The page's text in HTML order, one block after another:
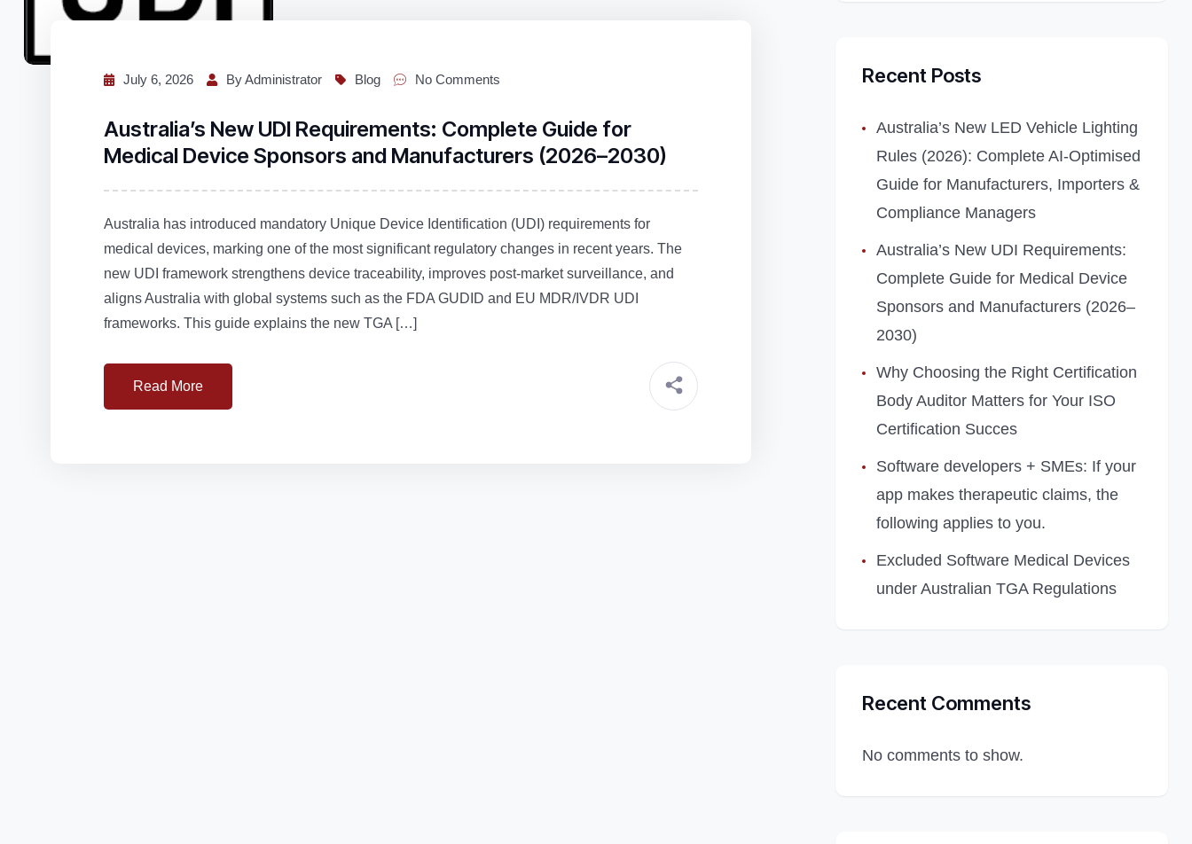
July 6, 2026 By Administrator Blog No Comments
Australia’s New UDI Requirements: Complete Guide for
Medical Device Sponsors and Manufacturers (2026–2030)
Australia has introduced mandatory Unique Device Identification (UDI) requirements for
medical devices, marking one of the most significant regulatory changes in recent years. The
new UDI framework strengthens device traceability, improves post‑market surveillance, and
aligns Australia with global systems such as the FDA GUDID and EU MDR/IVDR UDI
frameworks. This guide explains the new TGA […]
Read More
Recent Posts
Australia’s New LED Vehicle Lighting
Rules (2026): Complete AI‑Optimised
Guide for Manufacturers, Importers &
Compliance Managers
Australia’s New UDI Requirements:
Complete Guide for Medical Device
Sponsors and Manufacturers (2026–
2030)
Why Choosing the Right Certification
Body Auditor Matters for Your ISO
Certification Succes
Software developers + SMEs: If your
app makes therapeutic claims, the
following applies to you.
Excluded Software Medical Devices
under Australian TGA Regulations
Recent Comments
No comments to show.